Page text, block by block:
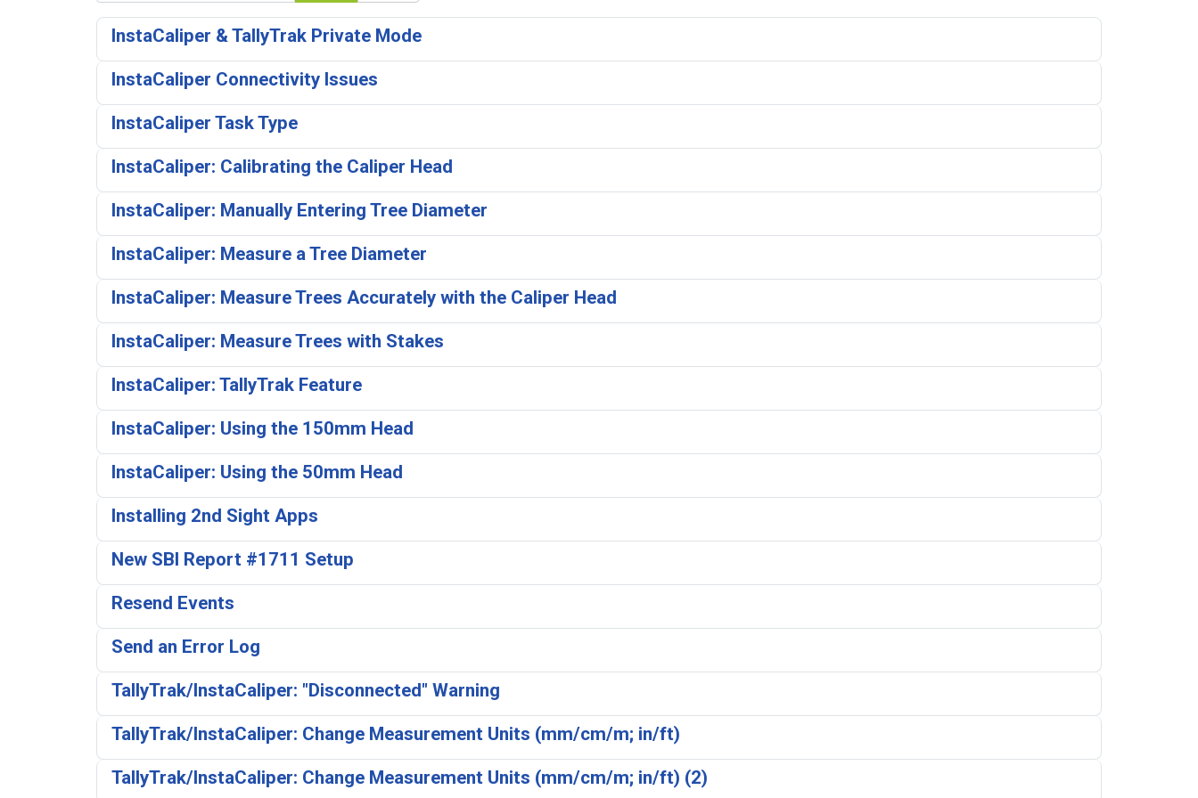
InstaCaliper & TallyTrak Private Mode
InstaCaliper Connectivity Issues
InstaCaliper Task Type
InstaCaliper: Calibrating the Caliper Head
InstaCaliper: Manually Entering Tree Diameter
InstaCaliper: Measure a Tree Diameter
InstaCaliper: Measure Trees Accurately with the Caliper Head
InstaCaliper: Measure Trees with Stakes
InstaCaliper: TallyTrak Feature
InstaCaliper: Using the 150mm Head
InstaCaliper: Using the 50mm Head
Installing 2nd Sight Apps
New SBI Report #1711 Setup
Resend Events
Send an Error Log
TallyTrak/InstaCaliper: "Disconnected" Warning
TallyTrak/InstaCaliper: Change Measurement Units (mm/cm/m; in/ft)
TallyTrak/InstaCaliper: Change Measurement Units (mm/cm/m; in/ft) (2)